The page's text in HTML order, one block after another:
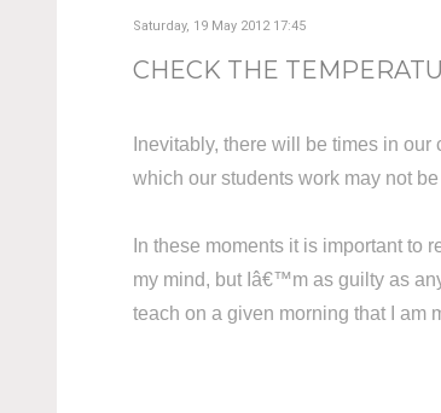
Saturday, 19 May 2012 17:45
CHECK THE
Inevitably, there will be times in
which our students work may not
In these moments it is important to
my mind, but Iâ€™m as guilty as
teach on a given morning that I am